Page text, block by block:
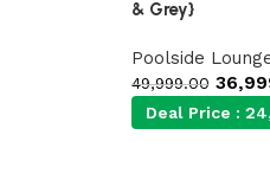
& Grey}
Poolside
49,999.00
Deal Price :